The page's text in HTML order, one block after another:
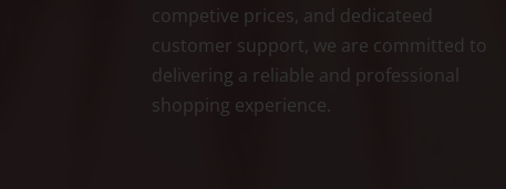
competive prices, and dedicateed
customer support, we are committed to
delivering a reliable and professional
shopping experience.